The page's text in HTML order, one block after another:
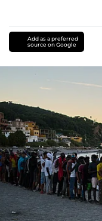
Add as a preferred
source on Google